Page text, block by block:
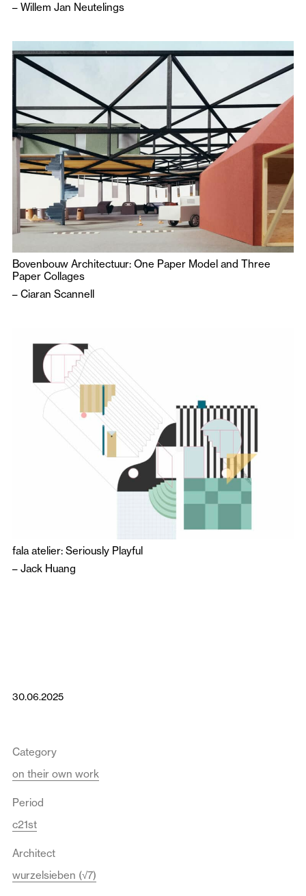
– Willem Jan Neutelings
Bovenbouw Architectuur: One Paper Model and Three
Paper Collages
– Ciaran Scannell
fala atelier: Seriously Playful
– Jack Huang
30.06.2025
Category
on their own work
Period
c21st
Architect
wurzelsieben (√7)